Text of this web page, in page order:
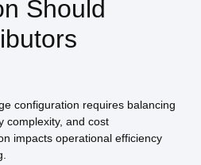
Should
configuration requires balancing
complexity, and cost
impacts operational efficiency